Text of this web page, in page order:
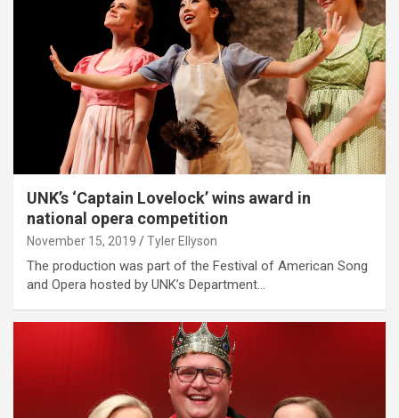
UNK’s ‘Captain Lovelock’ wins award in
national opera competition
November 15, 2019 Tyler Ellyson
The production was part of the Festival of American Song
and Opera hosted by UNK’s Department…